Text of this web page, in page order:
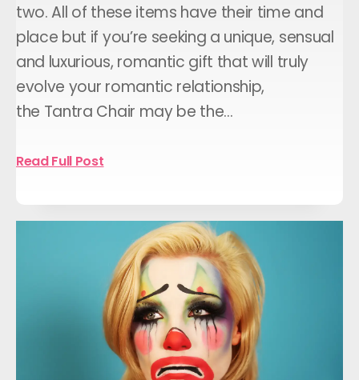
two. All of these items have their time and
place but if you’re seeking a unique, sensual
and luxurious, romantic gift that will truly
evolve your romantic relationship,
the Tantra Chair may be the…
Read Full Post